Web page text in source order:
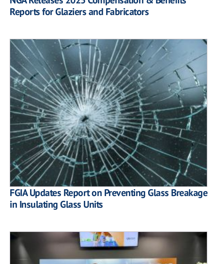
Reports for Glaziers and Fabricators
FGIA Updates Report on Preventing Glass Breakage
in Insulating Glass Units